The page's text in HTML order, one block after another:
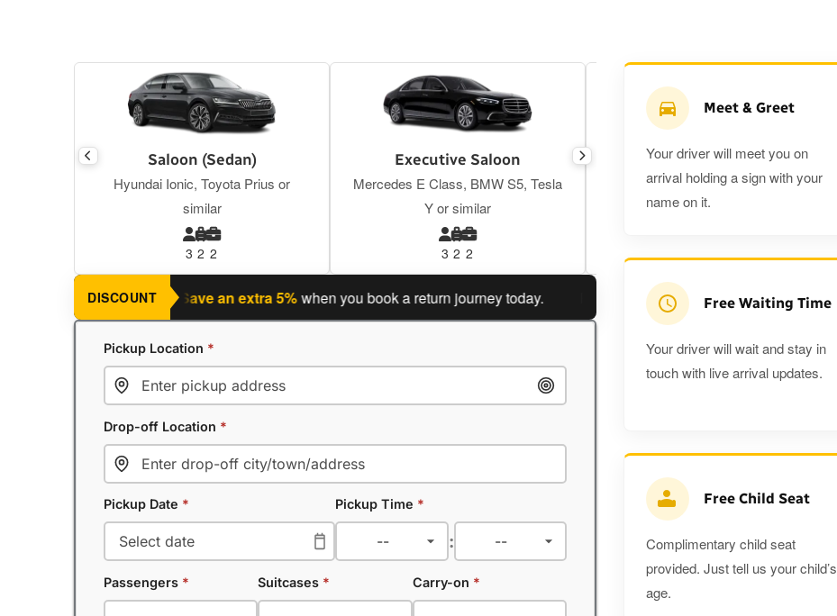
Saloon (Sedan)
Hyundai Ionic, Toyota Prius or
similar
3 2 2
Executive Saloon
Mercedes E Class, BMW S5, Tesla
Y or similar
3 2 2
Estate
Toyota Prius Plus or similar
3 3 2
DISCOUNT
a return journey? Save an extra 5% when you book a return journey today. Planning a return journey? Save an extra 5%
Pickup Location *
Drop-off Location *
Pickup Date * Pickup Time *
:
Passengers * Suitcases * Carry-on *
Meet & Greet
Your driver will meet you on
arrival holding a sign with your
name on it.
Free Waiting Time
Your driver will wait and stay in
touch with live arrival updates.
Free Child Seat
Complimentary child seat
provided. Just tell us your child’s
age.